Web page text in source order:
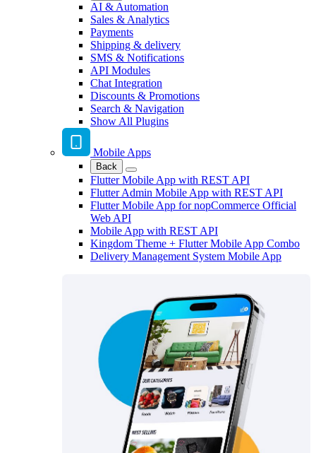
AI & Automation
Sales & Analytics
Payments
Shipping & delivery
SMS & Notifications
API Modules
Chat Integration
Discounts & Promotions
Search & Navigation
Show All Plugins
Mobile Apps
Back
Flutter Mobile App with REST API
Flutter Admin Mobile App with REST API
Flutter Mobile App for nopCommerce Official
Web API
Mobile App with REST API
Kingdom Theme + Flutter Mobile App Combo
Delivery Management System Mobile App